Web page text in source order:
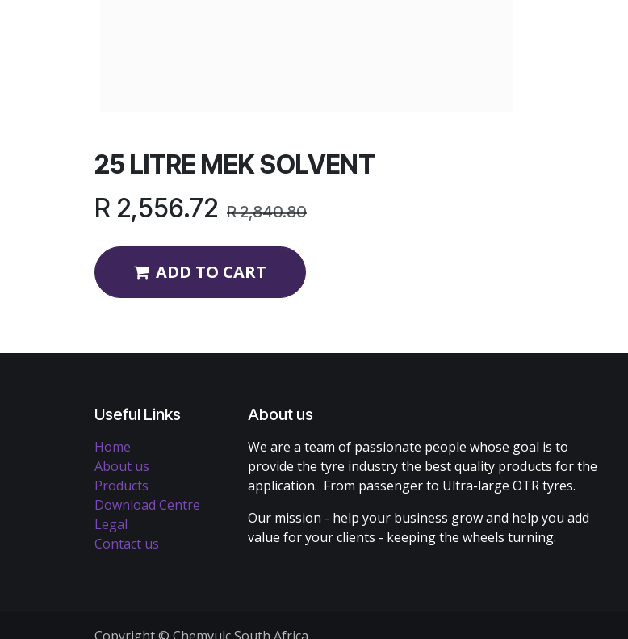
25 LITRE MEK SOLVENT
R 2,556.72 R2,840.80
ADD TO CART
Useful Links
Home
About us
Products
Download Centre
Legal
Contact us
About us
We are a team of passionate people whose goal is to
provide the tyre industry the best quality products for the
application. From passenger to Ultra-large OTR tyres.
Our mission - help your business grow and help you add
value for your clients - keeping the wheels turning.